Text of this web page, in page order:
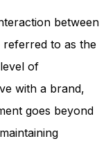
between
referred to as the
of
with a brand,
goes beyond